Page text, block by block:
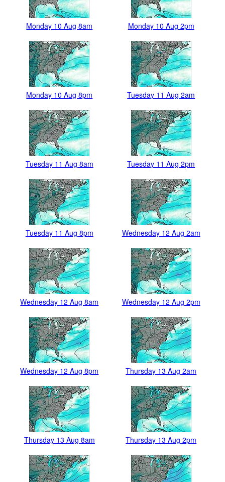
Monday 10 Aug 8am Monday 10 Aug 2pm
Monday 10 Aug 8pm Tuesday 11 Aug 2am
Tuesday 11 Aug 8am Tuesday 11 Aug 2pm
Tuesday 11 Aug 8pm Wednesday 12 Aug 2am
Wednesday 12 Aug 8am Wednesday 12 Aug 2pm
Wednesday 12 Aug 8pm Thursday 13 Aug 2am
Thursday 13 Aug 8am Thursday 13 Aug 2pm